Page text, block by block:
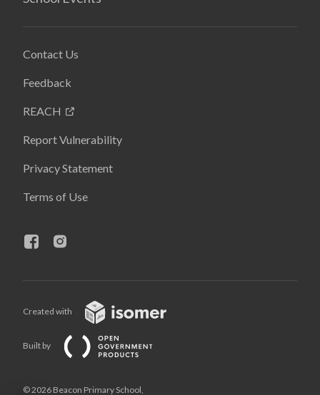
Contact Us
Feedback
REACH
Report Vulnerability
Privacy Statement
Terms of Use
Created with
Built by
© 2026 Beacon Primary School,